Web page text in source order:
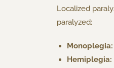
Localized
paralyzed:
Monoplegia:
Hemiplegia: